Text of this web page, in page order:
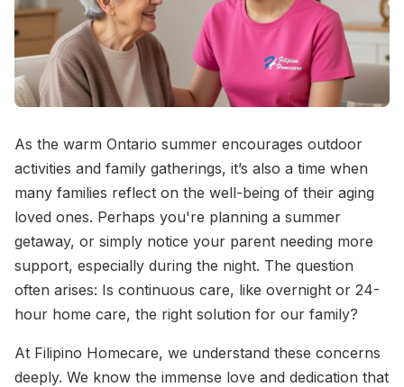
As the warm Ontario summer encourages outdoor
activities and family gatherings, it’s also a time when
many families reflect on the well-being of their aging
loved ones. Perhaps you're planning a summer
getaway, or simply notice your parent needing more
support, especially during the night. The question
often arises: Is continuous care, like overnight or 24-
hour home care, the right solution for our family?
At Filipino Homecare, we understand these concerns
deeply. We know the immense love and dedication that